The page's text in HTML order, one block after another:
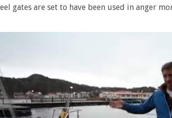
gates are set to have been used in anger